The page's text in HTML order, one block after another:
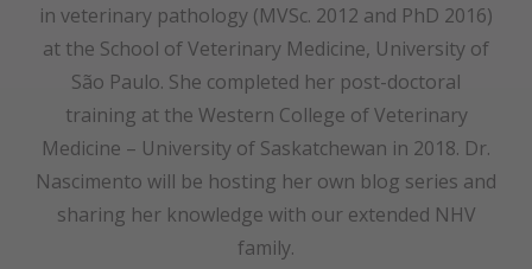
in veterinary pathology (MVSc. 2012 and PhD 2016)
at the School of Veterinary Medicine, University of
São Paulo. She completed her post-doctoral
training at the Western College of Veterinary
Medicine – University of Saskatchewan in 2018. Dr.
Nascimento will be hosting her own blog series and
sharing her knowledge with our extended NHV
family.